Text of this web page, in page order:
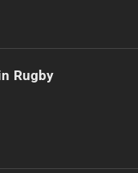
Rugby